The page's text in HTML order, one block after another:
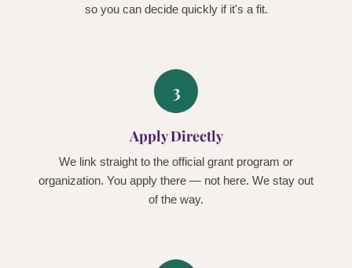
so you can decide quickly if it's a fit.
3
Apply Directly
We link straight to the official grant program or
organization. You apply there — not here. We stay out
of the way.